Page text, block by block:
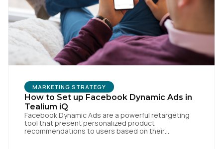
MARKETING STRATEGY
How to Set up Facebook Dynamic Ads in
Tealium iQ
Facebook Dynamic Ads are a powerful retargeting
tool that present personalized product
recommendations to users based on their
Work Email:
Company:
Country:
Comments: